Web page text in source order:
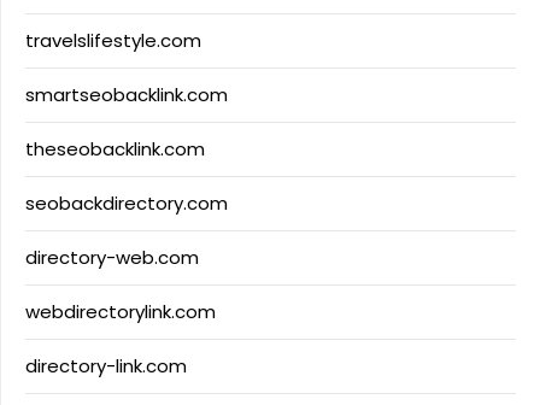
travelslifestyle.com
smartseobacklink.com
theseobacklink.com
seobackdirectory.com
directory-web.com
webdirectorylink.com
directory-link.com